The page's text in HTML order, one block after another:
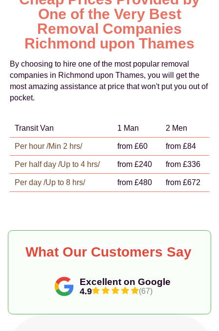
One of the Very Best
Removal Companies
Richmond upon Thames
By choosing to hire one of the most popular removal
companies in Richmond upon Thames, you will get the
most amazing assistance at price that won't put you out of
pocket.
Transit Van 1 Man 2 Men
Per hour /Min 2 hrs/ from £60 from £84
Per half day /Up to 4 hrs/ from £240 from £336
Per day /Up to 8 hrs/ from £480 from £672
Excellent on Google
4.9 (67)
What Our Customers Say